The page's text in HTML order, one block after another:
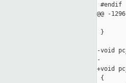
#endif
@@ -
}
-void
-
+void
{